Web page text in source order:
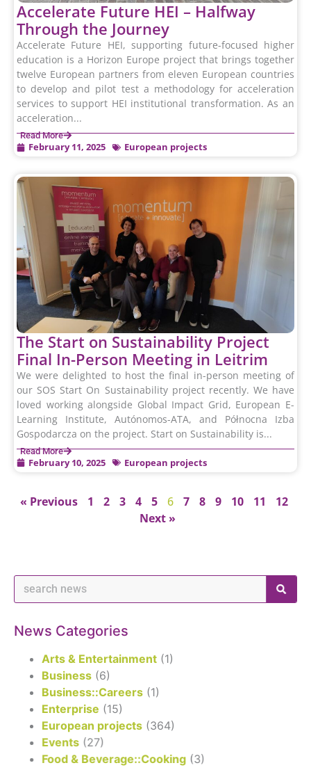
Accelerate Future HEI – Halfway
Through the Journey
Accelerate Future HEI, supporting future-focused higher
education is a Horizon Europe project that brings together
twelve European partners from eleven European countries
to develop and pilot test a methodology for acceleration
services to support HEI institutional transformation. As an
acceleration...
Read More
February 11, 2025 European projects
The Start on Sustainability Project
Final In-Person Meeting in Leitrim
We were delighted to host the final in-person meeting of
our SOS Start On Sustainability project recently. We have
loved working alongside Global Impact Grid, European E-
Learning Institute, Autónomos-ATA, and Północna Izba
Gospodarcza on the project. Start on Sustainability is...
Read More
February 10, 2025 European projects
« Previous 1 2 3 4 5 6 7 8 9 10 11
12
Next »
News Categories
Arts & Entertainment (1)
Business (6)
Business::Careers (1)
Enterprise (15)
European projects (364)
Events (27)
Food & Beverage::Cooking (3)